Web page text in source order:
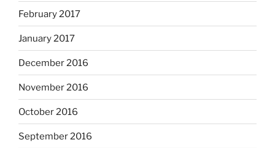
February 2017
January 2017
December 2016
November 2016
October 2016
September 2016